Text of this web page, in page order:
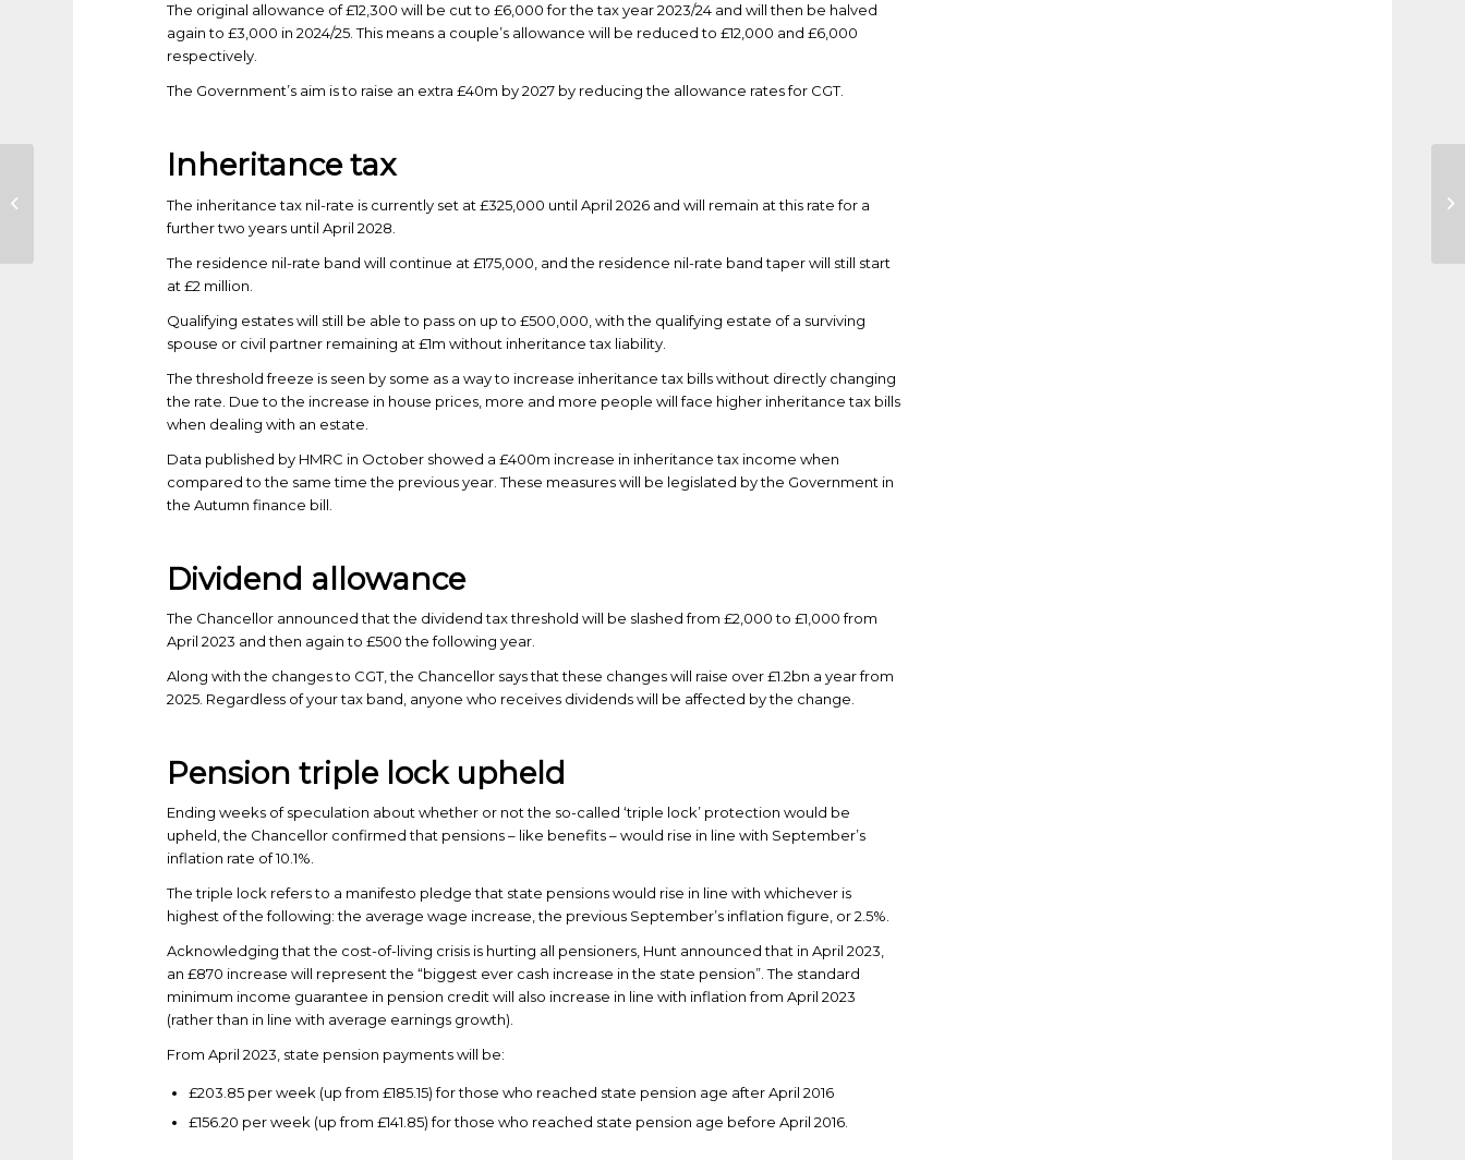
The original allowance of £12,300 will be cut to £6,000 for the tax year 2023/24 and will then be halved
again to £3,000 in 2024/25. This means a couple’s allowance will be reduced to £12,000 and £6,000
respectively.
The Government’s aim is to raise an extra £40m by 2027 by reducing the allowance rates for CGT.
Inheritance tax
The inheritance tax nil-rate is currently set at £325,000 until April 2026 and will remain at this rate for a
further two years until April 2028.
The residence nil-rate band will continue at £175,000, and the residence nil-rate band taper will still start
at £2 million.
Qualifying estates will still be able to pass on up to £500,000, with the qualifying estate of a surviving
spouse or civil partner remaining at £1m without inheritance tax liability.
The threshold freeze is seen by some as a way to increase inheritance tax bills without directly changing
the rate. Due to the increase in house prices, more and more people will face higher inheritance tax bills
when dealing with an estate.
Data published by HMRC in October showed a £400m increase in inheritance tax income when
compared to the same time the previous year. These measures will be legislated by the Government in
the Autumn finance bill.
Dividend allowance
The Chancellor announced that the dividend tax threshold will be slashed from £2,000 to £1,000 from
April 2023 and then again to £500 the following year.
Along with the changes to CGT, the Chancellor says that these changes will raise over £1.2bn a year from
2025. Regardless of your tax band, anyone who receives dividends will be affected by the change.
Pension triple lock upheld
Ending weeks of speculation about whether or not the so-called ‘triple lock’ protection would be
upheld, the Chancellor confirmed that pensions – like benefits – would rise in line with September’s
inflation rate of 10.1%.
The triple lock refers to a manifesto pledge that state pensions would rise in line with whichever is
highest of the following: the average wage increase, the previous September’s inflation figure, or 2.5%.
Acknowledging that the cost-of-living crisis is hurting all pensioners, Hunt announced that in April 2023,
an £870 increase will represent the “biggest ever cash increase in the state pension”. The standard
minimum income guarantee in pension credit will also increase in line with inflation from April 2023
(rather than in line with average earnings growth).
From April 2023, state pension payments will be:
£203.85 per week (up from £185.15) for those who reached state pension age after April 2016
£156.20 per week (up from £141.85) for those who reached state pension age before April 2016.